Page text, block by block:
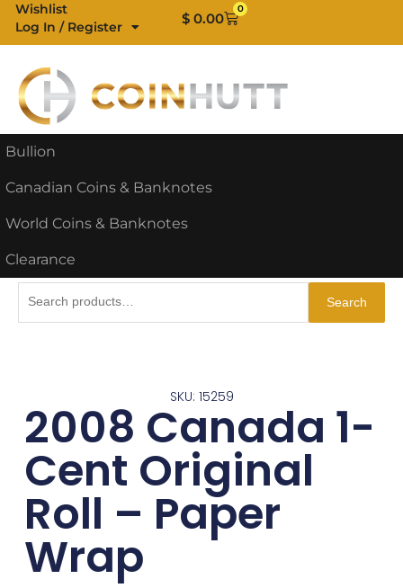
Skip
content
Wishlist
Log In / Register
$ 0.00
0
Cart
Bullion
Canadian Coins & Banknotes
World Coins & Banknotes
Clearance
Search
SKU: 15259
2008 Canada 1-
Cent Original
Roll – Paper
Wrap